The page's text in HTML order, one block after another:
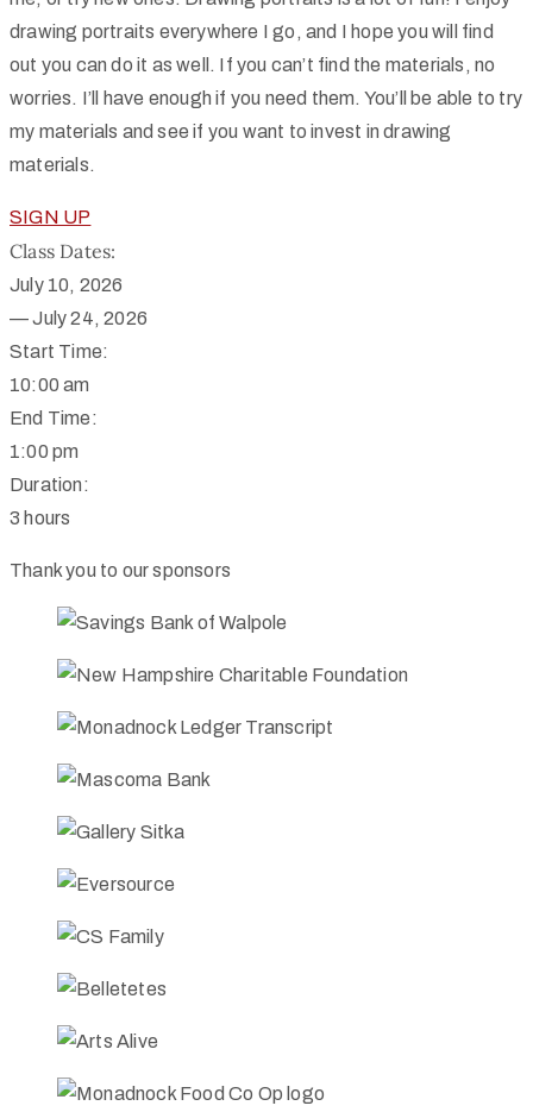
drawing portraits everywhere I go, and I hope you will find
out you can do it as well. If you can’t find the materials, no
worries. I’ll have enough if you need them. You’ll be able to try
my materials and see if you want to invest in drawing
materials.
SIGN UP
Class Dates:
July 10, 2026
—July 24, 2026
Start Time:
10:00 am
End Time:
1:00 pm
Duration:
3 hours
Thank you to our sponsors